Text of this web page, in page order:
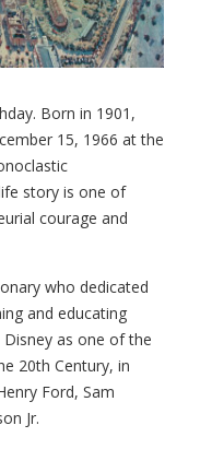
Born in 1901,
15, 1966 at the
story is one of
courage and
who dedicated
and educating
as one of the
20th Century, in
Ford, Sam
Jr.